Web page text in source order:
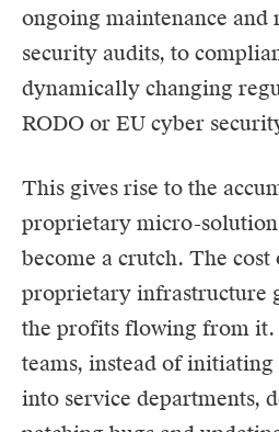
ongoing maintenance
security audits, to
dynamically changing
RODO or EU cyber
This gives rise to the
proprietary micro-
become a crutch. The
proprietary infrastructure
the profits flowing from it.
teams, instead of
into service departments,